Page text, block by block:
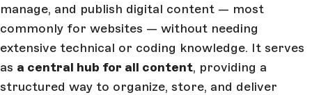
manage, and publish digital content — most
commonly for websites — without needing
extensive technical or coding knowledge. It serves
as a central hub for all content, providing a
structured way to organize, store, and deliver